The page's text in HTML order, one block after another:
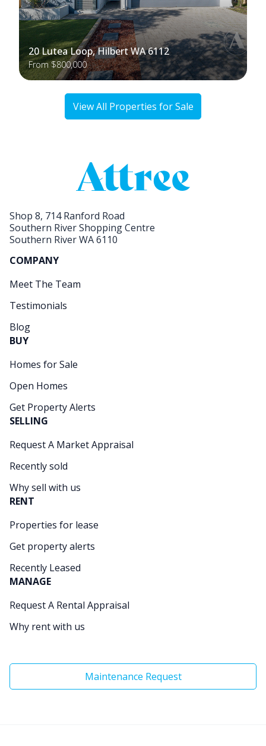
20 Lutea Loop, Hilbert WA 6112
From $800,000
View All Properties for Sale
Shop 8, 714 Ranford Road
Southern River Shopping Centre
Southern River WA 6110
COMPANY
Meet The Team
Testimonials
Blog
BUY
Homes for Sale
Open Homes
Get Property Alerts
SELLING
Request A Market Appraisal
Recently sold
Why sell with us
RENT
Properties for lease
Get property alerts
Recently Leased
MANAGE
Request A Rental Appraisal
Why rent with us
Maintenance Request